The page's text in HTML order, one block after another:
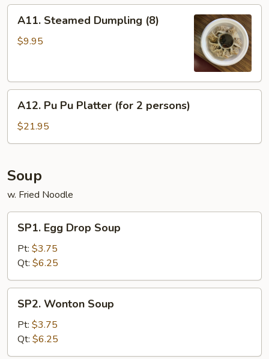
(8)
Steamed
Dumpling
A11. Steamed Dumpling (8)
$9.95
Pu
Pu
Platter
2
persons)
A12. Pu Pu Platter (for 2 persons)
$21.95
Soup
w. Fried Noodle
Egg
Drop
Soup
SP1. Egg Drop Soup
Pt: $3.75
Qt: $6.25
Wonton
Soup
SP2. Wonton Soup
Pt: $3.75
Qt: $6.25